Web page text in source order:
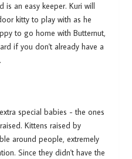
is an easy keeper. Kuri will
kitty to play with as he
to go home with Butternut,
if you don't already have a
special babies - the ones
Kittens raised by
around people, extremely
Since they didn't have the